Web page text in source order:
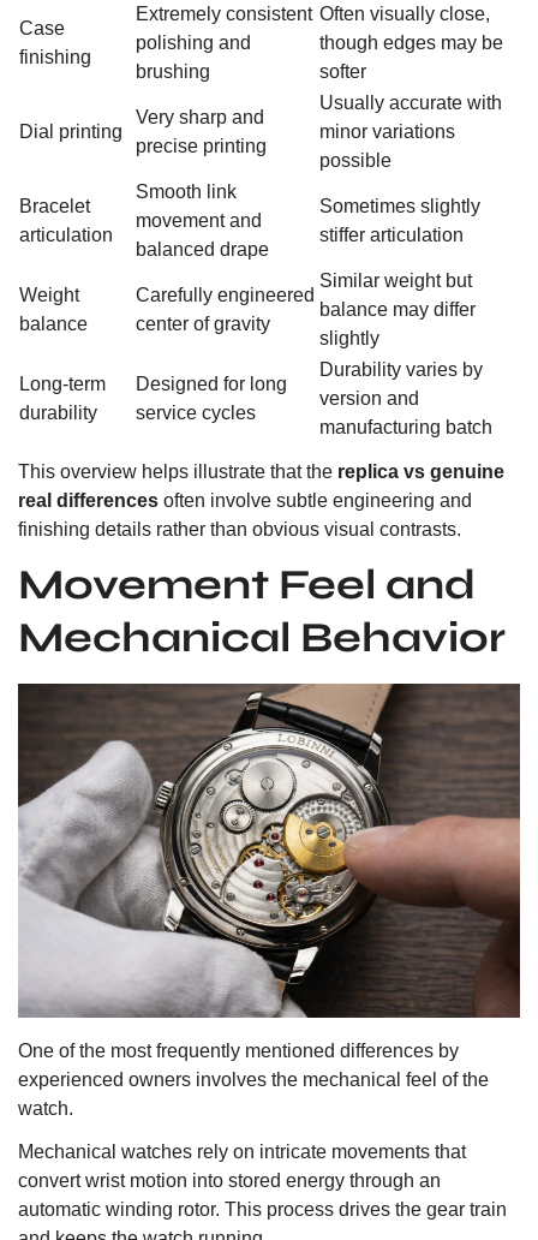
Case
finishing
Extremely consistent
polishing and
brushing
Often visually close,
though edges may be
softer
Dial printing
Very sharp and
precise printing
Usually accurate with
minor variations
possible
Bracelet
articulation
Smooth link
movement and
balanced drape
Sometimes slightly
stiffer articulation
Weight
balance
Carefully engineered
center of gravity
Similar weight but
balance may differ
slightly
Long-term
durability
Designed for long
service cycles
Durability varies by
version and
manufacturing batch
This overview helps illustrate that the replica vs genuine
real differences often involve subtle engineering and
finishing details rather than obvious visual contrasts.
Movement Feel and
Mechanical Behavior
One of the most frequently mentioned differences by
experienced owners involves the mechanical feel of the
watch.
Mechanical watches rely on intricate movements that
convert wrist motion into stored energy through an
automatic winding rotor. This process drives the gear train